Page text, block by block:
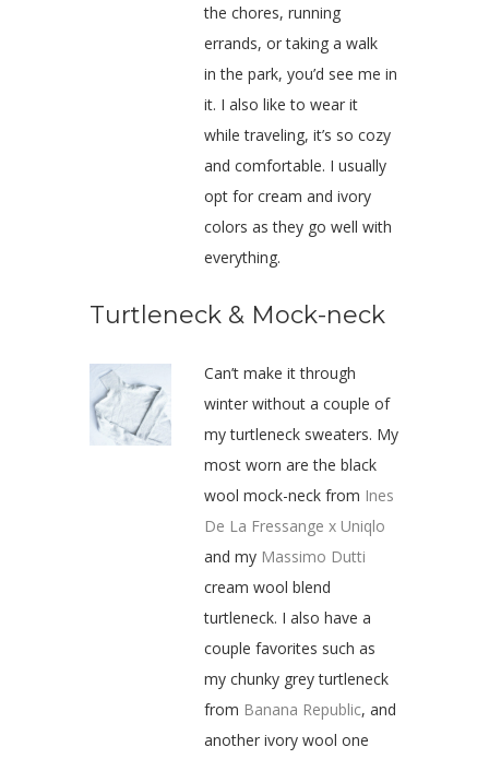
the chores, running
errands, or taking a walk
in the park, you’d see me in
it. I also like to wear it
while traveling, it’s so cozy
and comfortable. I usually
opt for cream and ivory
colors as they go well with
everything.
Turtleneck & Mock-neck
Can’t make it through
winter without a couple of
my turtleneck sweaters. My
most worn are the black
wool mock-neck from Ines
De La Fressange x Uniqlo
and my Massimo Dutti
cream wool blend
turtleneck. I also have a
couple favorites such as
my chunky grey turtleneck
from Banana Republic, and
another ivory wool one